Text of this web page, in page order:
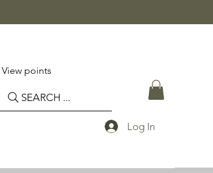
View points
SEARCH ...
Log In